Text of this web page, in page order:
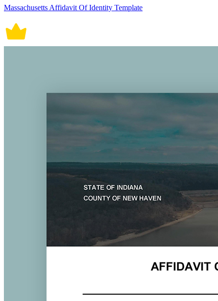
Massachusetts Affidavit Of Identity Template